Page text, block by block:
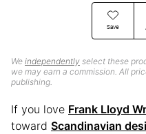
Save
We independently select these
we may earn a commission. All
publishing.
If you love Frank Lloyd
toward Scandinavian